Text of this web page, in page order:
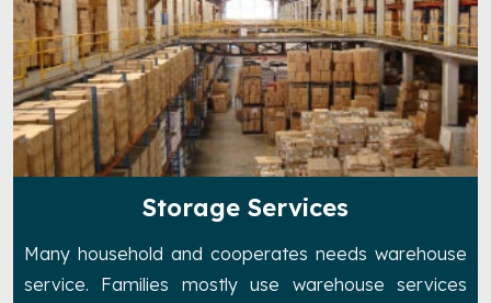
Storage Services
Many household and cooperates needs warehouse
service. Families mostly use warehouse services